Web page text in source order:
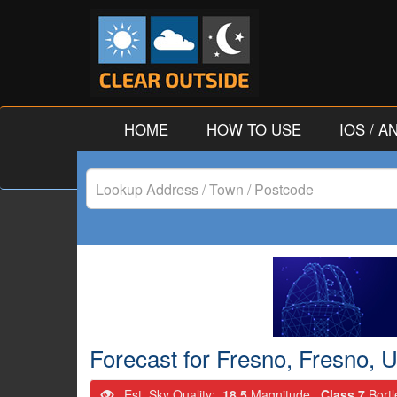
HOME HOW TO USE IOS /
Lookup
Postcode
Forecast for Fresno, Fresno,